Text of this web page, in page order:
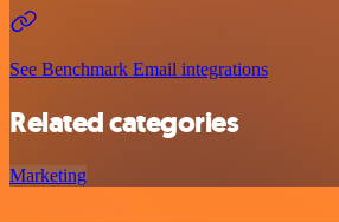
See Benchmark Email integrations
Related categories
Marketing